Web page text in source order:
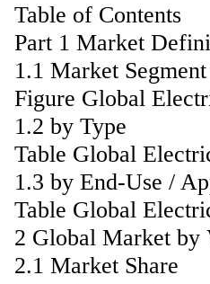
Table of Contents
Part 1 Market
1.1 Market
Figure Global
1.2 by Type
Table Global
1.3 by End-Use /
Table Global
2 Global Market by
2.1 Market Share